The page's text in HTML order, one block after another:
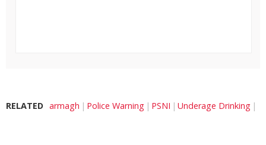
RELATED armagh Police Warning PSNI Underage Drinking